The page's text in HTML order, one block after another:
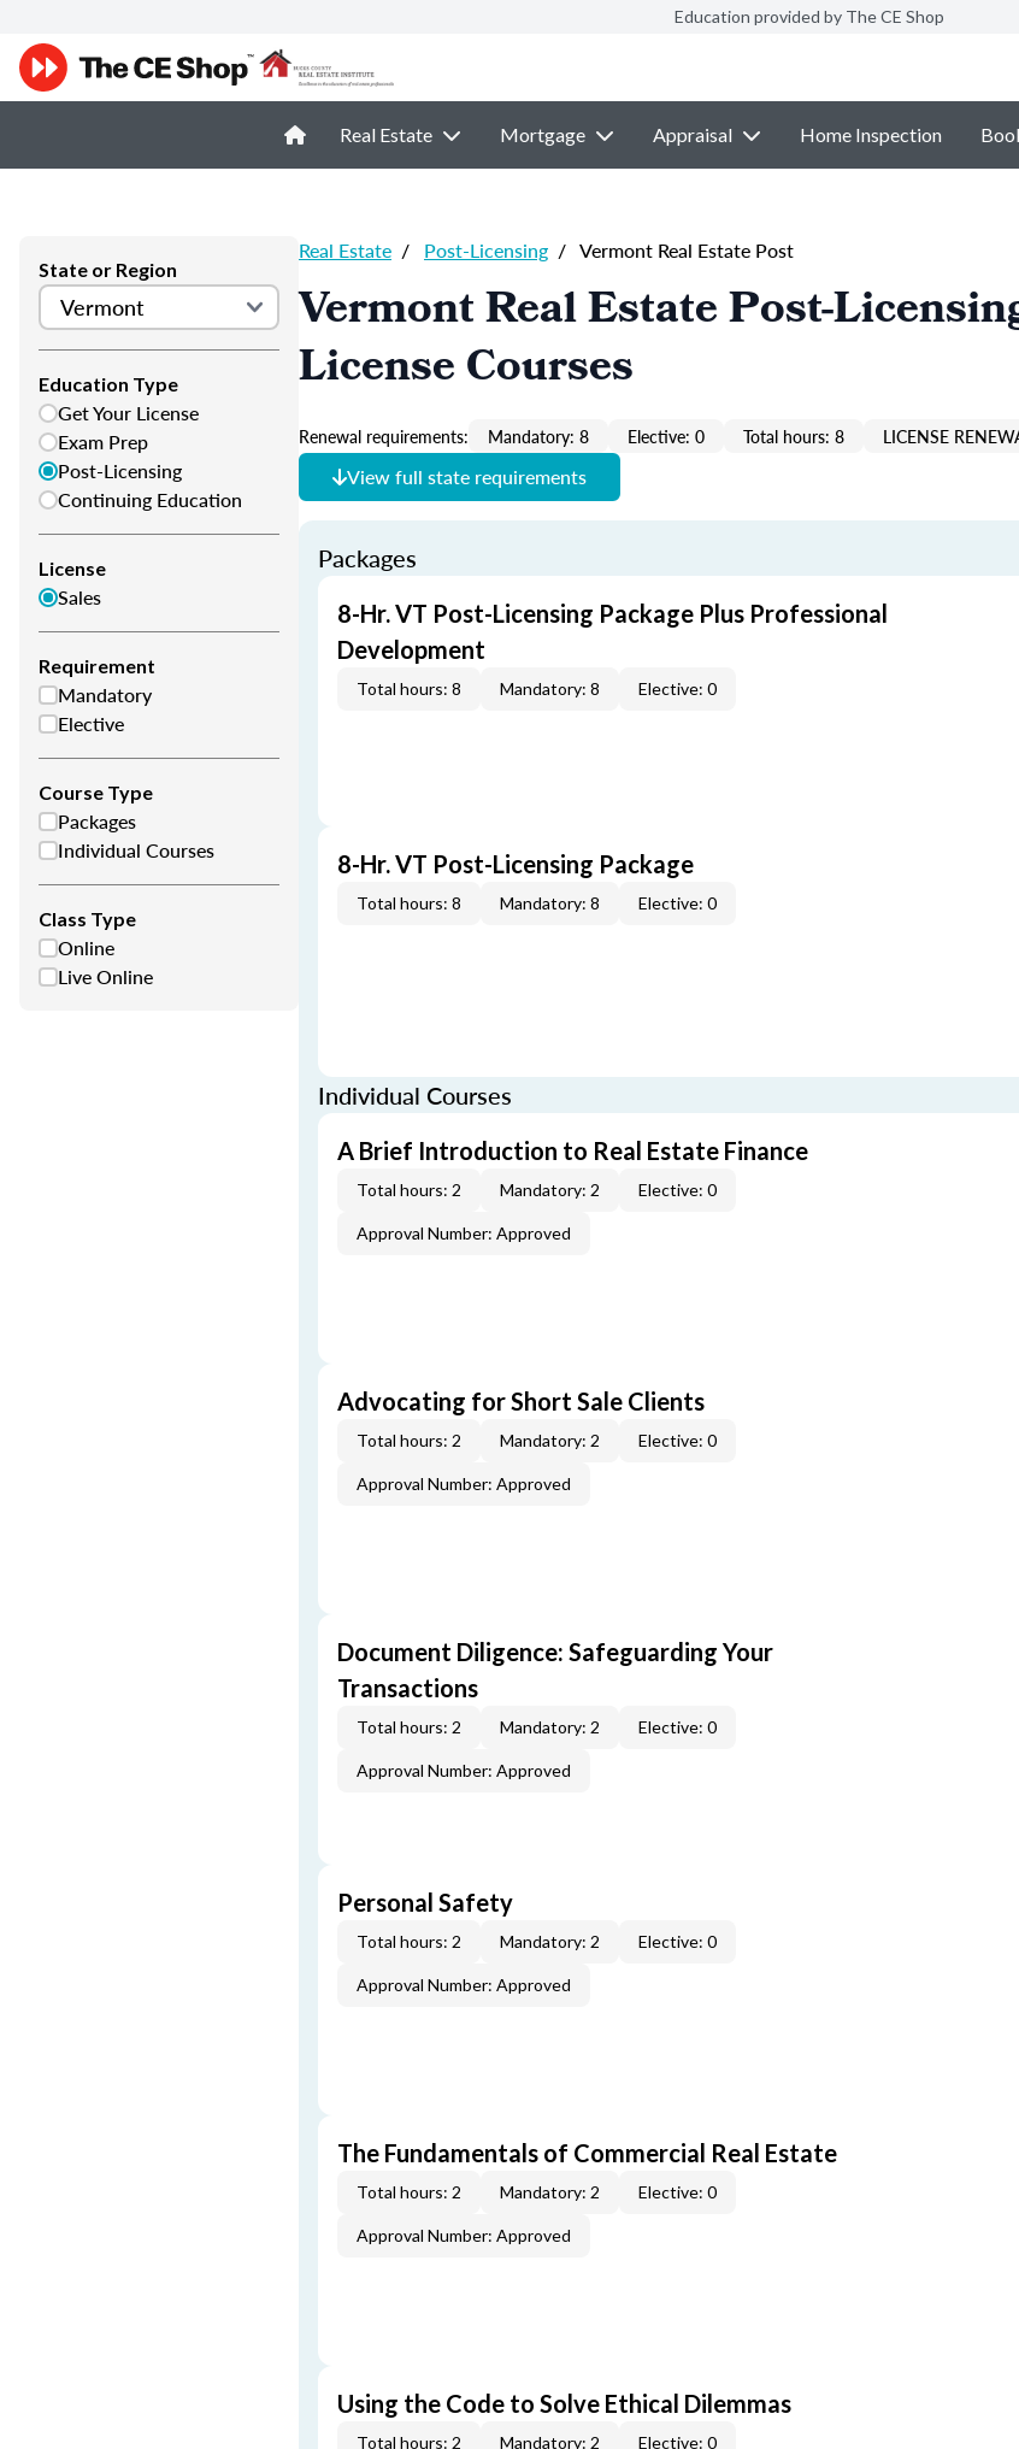
Education provided by The CE Shop
Real Estate Mortgage Appraisal Home Inspection
State or Region
Education Type
Get Your License
Exam Prep
Post-Licensing
Continuing Education
License
Sales
Requirement
Mandatory
Elective
Course Type
Packages
Individual Courses
Class Type
Online
Live Online
Real Estate / Post-Licensing / Vermont Real Estate Post
Vermont Real Estate Post-
License Courses
Renewal requirements: Mandatory: 8 Elective: 0 Total hours: 8 LICENSE
View full state requirements
Packages
8-Hr. VT Post-Licensing Package Plus Professional
Development
Total hours: 8 Mandatory: 8 Elective: 0
8-Hr. VT Post-Licensing Package
Total hours: 8 Mandatory: 8 Elective: 0
Individual Courses
A Brief Introduction to Real Estate Finance
Total hours: 2 Mandatory: 2 Elective: 0
Approval Number: Approved
Advocating for Short Sale Clients
Total hours: 2 Mandatory: 2 Elective: 0
Approval Number: Approved
Document Diligence: Safeguarding Your
Transactions
Total hours: 2 Mandatory: 2 Elective: 0
Approval Number: Approved
Personal Safety
Total hours: 2 Mandatory: 2 Elective: 0
Approval Number: Approved
The Fundamentals of Commercial Real Estate
Total hours: 2 Mandatory: 2 Elective: 0
Approval Number: Approved
Using the Code to Solve Ethical Dilemmas
Total hours: 2 Mandatory: 2 Elective: 0